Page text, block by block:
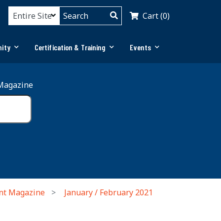
Cart (0)
Certification & Training Events
Magazine
January / February 2021